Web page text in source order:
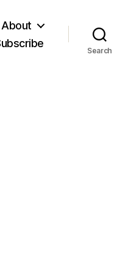
About
Search